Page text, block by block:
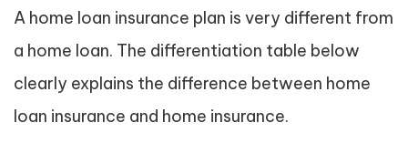
A home loan insurance plan is very different from
a home loan. The differentiation table below
clearly explains the difference between home
loan insurance and home insurance.